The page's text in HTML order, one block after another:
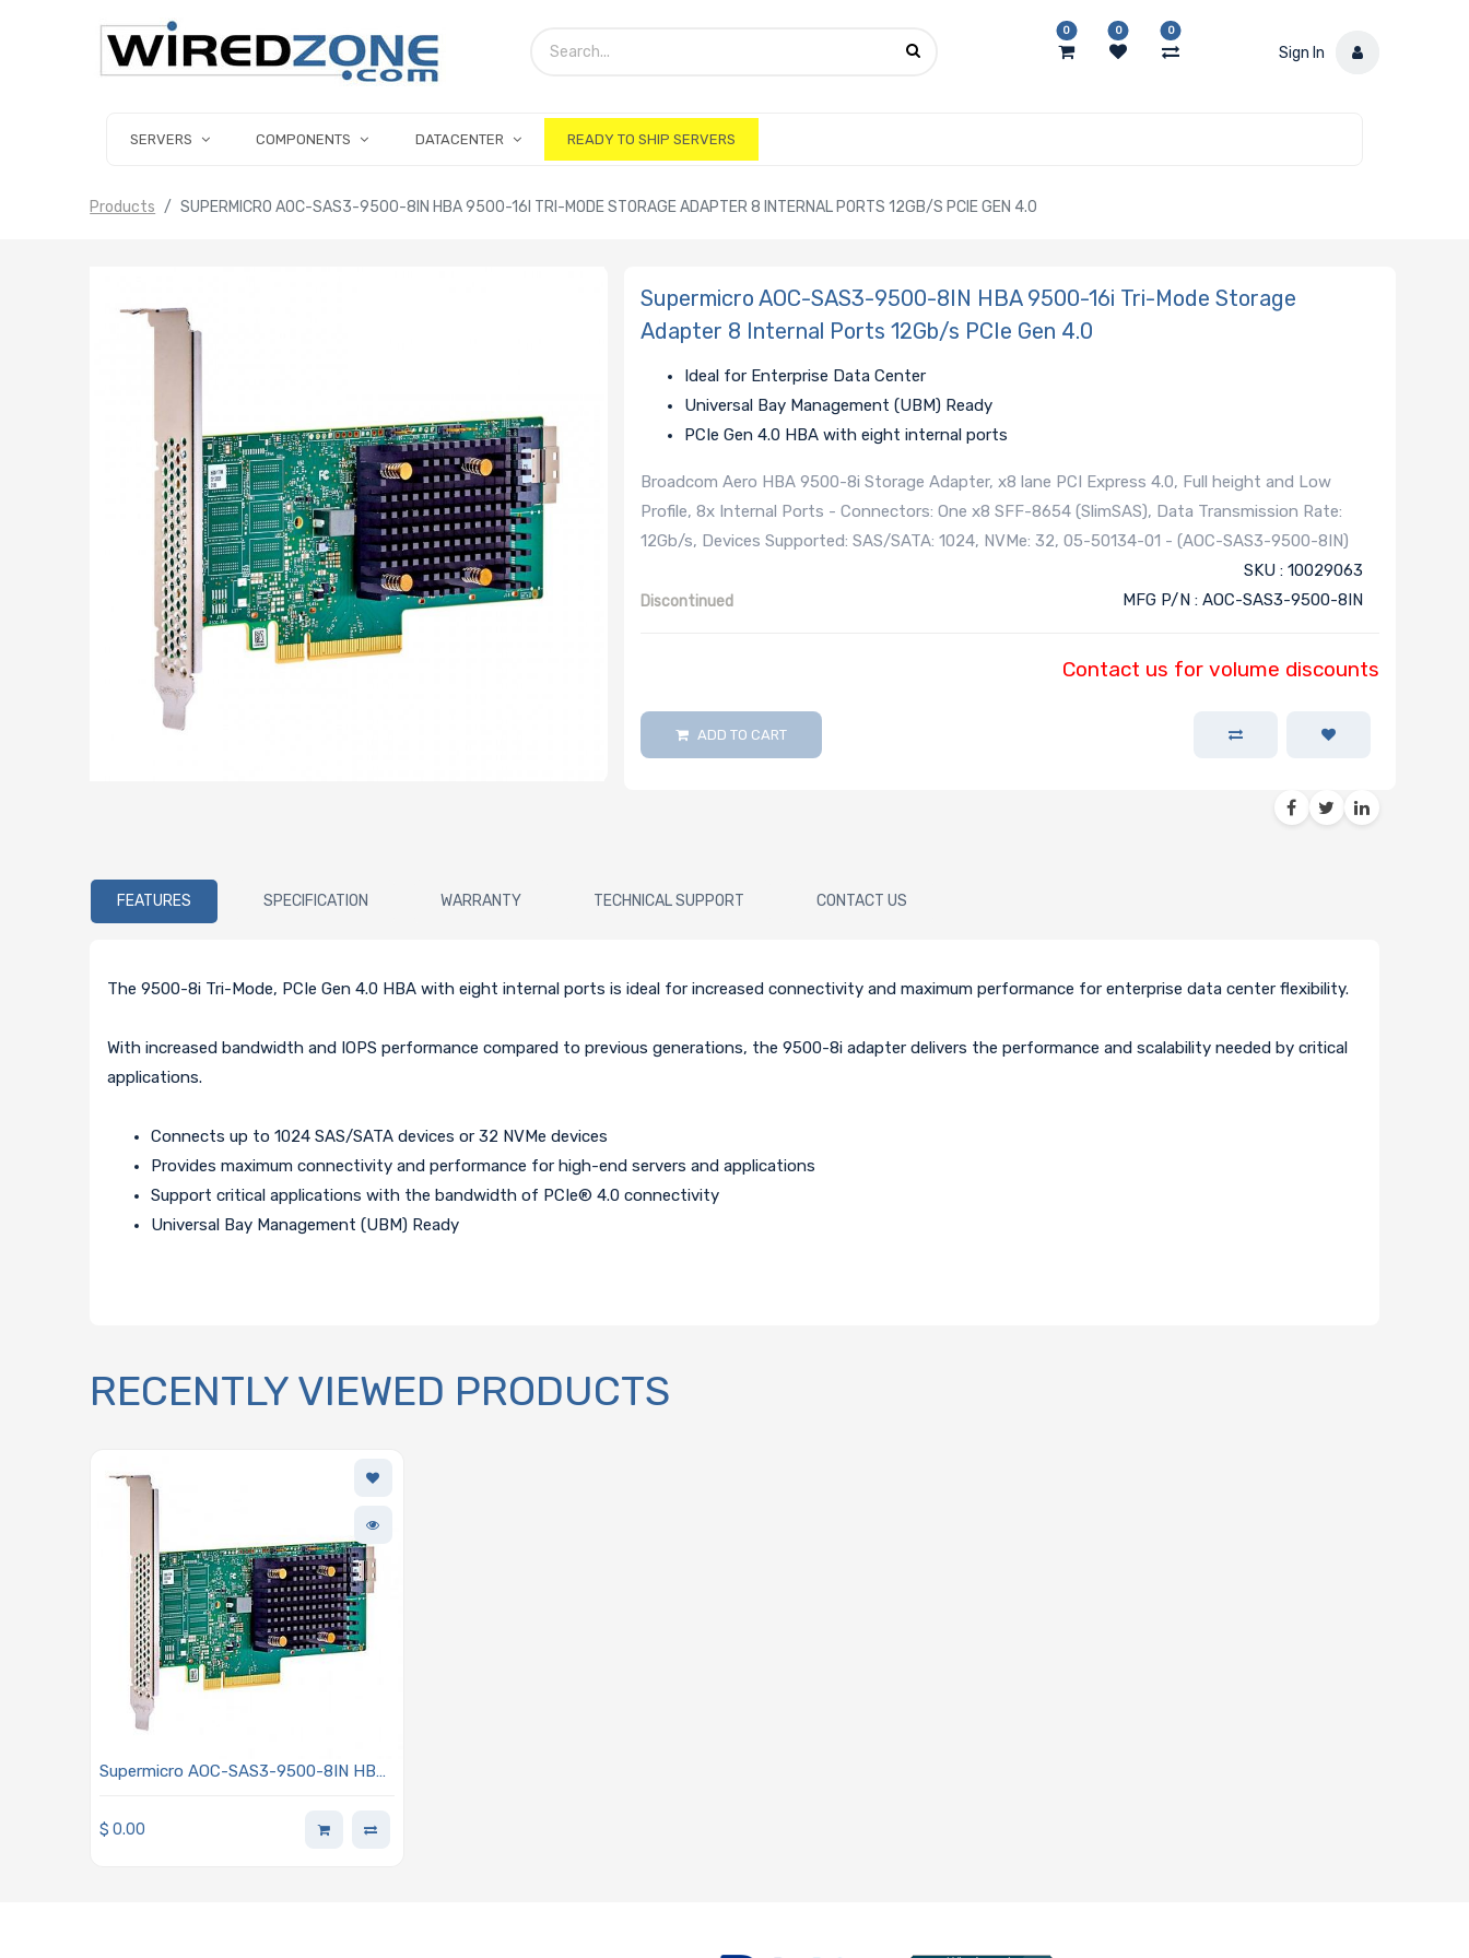
0 0 0
Sign In
SERVERS COMPONENTS DATACENTER READY TO SHIP SERVERS
Products SUPERMICRO AOC-SAS3-9500-8IN HBA 9500-16I TRI-MODE STORAGE ADAPTER 8 INTERNAL PORTS 12GB/S PCIE GEN 4.0
Supermicro AOC-SAS3-9500-8IN HBA 9500-16i Tri-Mode Storage
Adapter 8 Internal Ports 12Gb/s PCIe Gen 4.0
Ideal for Enterprise Data Center
Universal Bay Management (UBM) Ready
PCIe Gen 4.0 HBA with eight internal ports
Broadcom Aero HBA 9500-8i Storage Adapter, x8 lane PCI Express 4.0, Full height and Low
Profile, 8x Internal Ports - Connectors: One x8 SFF-8654 (SlimSAS), Data Transmission Rate:
12Gb/s, Devices Supported: SAS/SATA: 1024, NVMe: 32, 05-50134-01 - (AOC-SAS3-9500-8IN)
Discontinued
SKU : 10029063
MFG P/N : AOC-SAS3-9500-8IN
Contact us for volume discounts
ADD TO CART
FEATURES SPECIFICATION WARRANTY TECHNICAL SUPPORT CONTACT US
The 9500-8i Tri-Mode, PCIe Gen 4.0 HBA with eight internal ports is ideal for increased connectivity and maximum performance for enterprise data center flexibility.
With increased bandwidth and IOPS performance compared to previous generations, the 9500-8i adapter delivers the performance and scalability needed by critical
applications.
Connects up to 1024 SAS/SATA devices or 32 NVMe devices
Provides maximum connectivity and performance for high-end servers and applications
Support critical applications with the bandwidth of PCIe® 4.0 connectivity
Universal Bay Management (UBM) Ready
RECENTLY VIEWED PRODUCTS
Supermicro AOC-SAS3-9500-8IN HBA
Internal Ports 12Gb/s PCIe Gen 4.0
$0.00